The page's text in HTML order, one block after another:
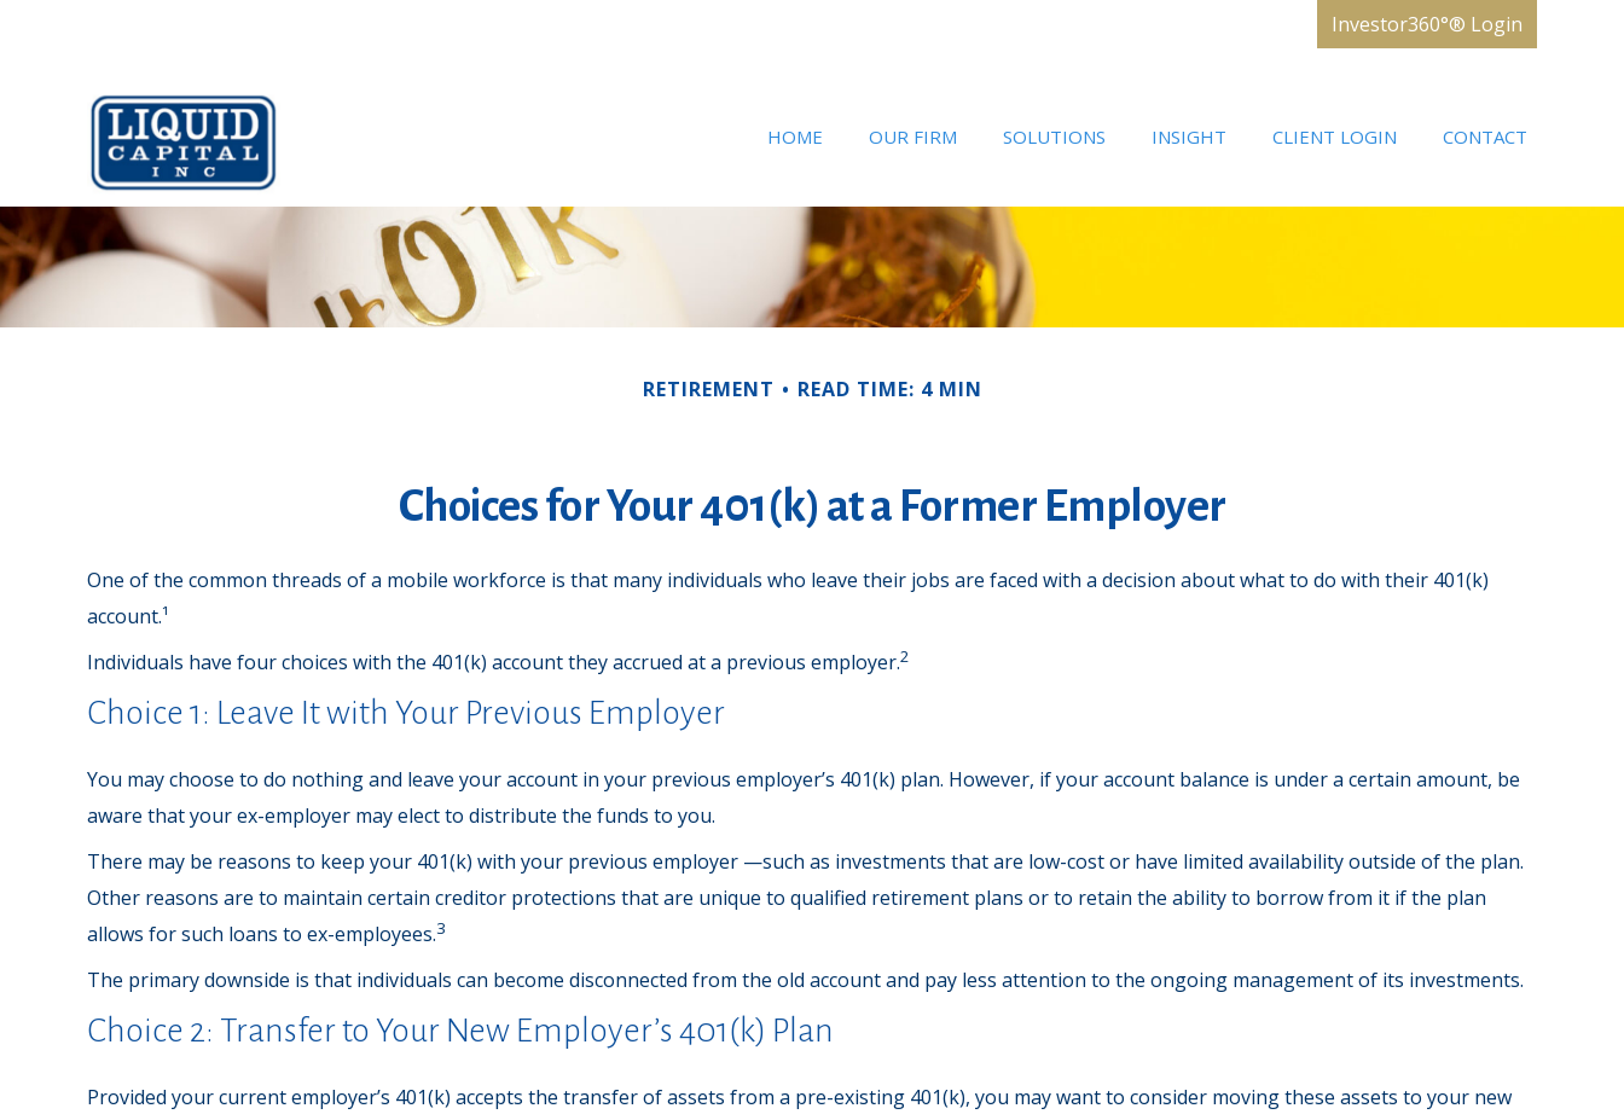
Investor360°® Login
HOME OUR FIRM SOLUTIONS INSIGHT CLIENT LOGIN CONTACT
RETIREMENT READ TIME: 4 MIN
Choices for Your 401(k) at a Former Employer
One of the common threads of a mobile workforce is that many individuals who leave their jobs are faced with a decision about what to do with their 401(k)
account.¹
Individuals have four choices with the 401(k) account they accrued at a previous employer.2
Choice 1: Leave It with Your Previous Employer
You may choose to do nothing and leave your account in your previous employer’s 401(k) plan. However, if your account balance is under a certain amount, be
aware that your ex-employer may elect to distribute the funds to you.
There may be reasons to keep your 401(k) with your previous employer —such as investments that are low-cost or have limited availability outside of the plan.
Other reasons are to maintain certain creditor protections that are unique to qualified retirement plans or to retain the ability to borrow from it if the plan
allows for such loans to ex-employees.3
The primary downside is that individuals can become disconnected from the old account and pay less attention to the ongoing management of its investments.
Choice 2: Transfer to Your New Employer’s 401(k) Plan
Provided your current employer’s 401(k) accepts the transfer of assets from a pre-existing 401(k), you may want to consider moving these assets to your new